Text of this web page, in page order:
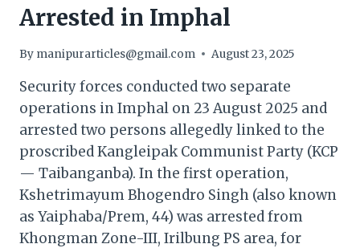
Arrested in Imphal
By manipurarticles@gmail.com August 23, 2025
Security forces conducted two separate
operations in Imphal on 23 August 2025 and
arrested two persons allegedly linked to the
proscribed Kangleipak Communist Party (KCP
— Taibanganba). In the first operation,
Kshetrimayum Bhogendro Singh (also known
as Yaiphaba/Prem, 44) was arrested from
Khongman Zone-III, Irilbung PS area, for